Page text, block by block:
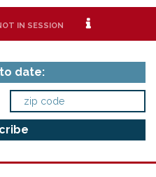
IN SESSION i
date: